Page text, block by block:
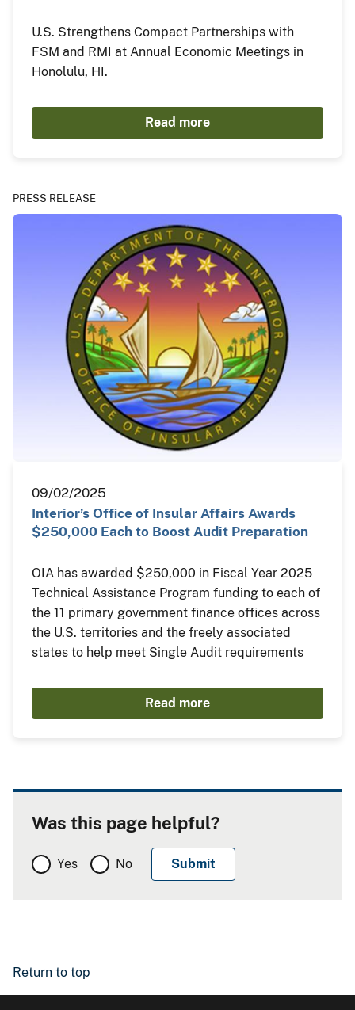
U.S. Strengthens Compact Partnerships with
FSM and RMI at Annual Economic Meetings in
Honolulu, HI.
Read more
PRESS RELEASE
09/02/2025
Interior’s Office of Insular Affairs Awards
$250,000 Each to Boost Audit Preparation
OIA has awarded $250,000 in Fiscal Year 2025
Technical Assistance Program funding to each of
the 11 primary government finance offices across
the U.S. territories and the freely associated
states to help meet Single Audit requirements
Read more
Was this page helpful?
Yes No
Return to top